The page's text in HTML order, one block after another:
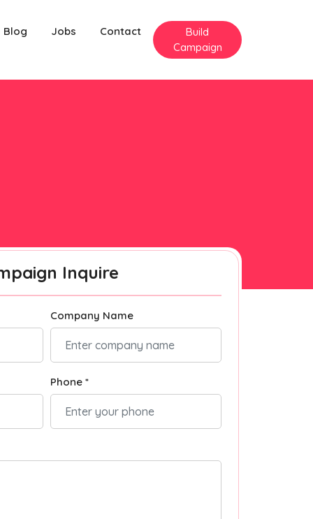
Blog Jobs Contact
Build
Campaign
Inquire
Company Name
Phone *